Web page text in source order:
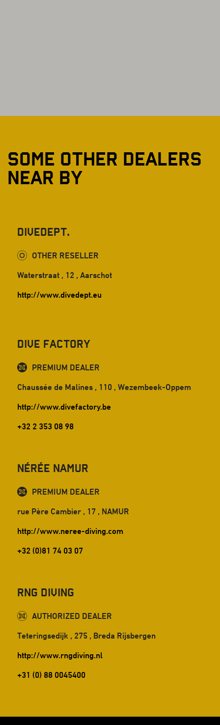
SOME OTHER DEALERS
NEAR BY
DiveDept.
OTHER RESELLER
Waterstraat , 12 , Aarschot
http://www.divedept.eu
Dive Factory
PREMIUM DEALER
Chaussée de Malines , 110 , Wezembeek-Oppem
http://www.divefactory.be
+32 2 353 08 98
Nérée Namur
PREMIUM DEALER
rue Père Cambier , 17 , NAMUR
http://www.neree-diving.com
+32 (0)81 74 03 07
RnG Diving
AUTHORIZED DEALER
Teteringsedijk , 275 , Breda Rijsbergen
http://www.rngdiving.nl
+31 (0) 88 0045400